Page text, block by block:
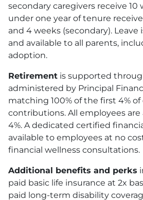
secondary caregivers receive 10
under one year of tenure
and 4 weeks (secondary).
and available to all parents,
adoption.
Retirement is supported
administered by Principal
matching 100% of the first 4%
contributions. All employees
4%. A dedicated certified
available to employees at no
financial wellness consultations.
Additional benefits and perks
paid basic life insurance at 2x
paid long-term disability